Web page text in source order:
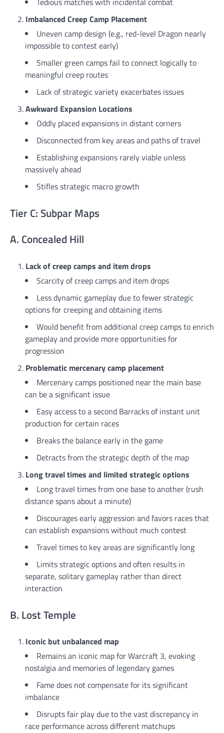
Imbalanced Creep Camp Placement
Uneven camp design (e.g., red-level Dragon nearly
impossible to contest early)
Smaller green camps fail to connect logically to
meaningful creep routes
Lack of strategic variety exacerbates issues
Awkward Expansion Locations
Oddly placed expansions in distant corners
Disconnected from key areas and paths of travel
Establishing expansions rarely viable unless
massively ahead
Stifles strategic macro growth
Tier C: Subpar Maps
A. Concealed Hill
Lack of creep camps and item drops
Scarcity of creep camps and item drops
Less dynamic gameplay due to fewer strategic
options for creeping and obtaining items
Would benefit from additional creep camps to enrich
gameplay and provide more opportunities for
progression
Problematic mercenary camp placement
Mercenary camps positioned near the main base
can be a significant issue
Easy access to a second Barracks of instant unit
production for certain races
Breaks the balance early in the game
Detracts from the strategic depth of the map
Long travel times and limited strategic options
Long travel times from one base to another (rush
distance spans about a minute)
Discourages early aggression and favors races that
can establish expansions without much contest
Travel times to key areas are significantly long
Limits strategic options and often results in
separate, solitary gameplay rather than direct
interaction
B. Lost Temple
Iconic but unbalanced map
Remains an iconic map for Warcraft 3, evoking
nostalgia and memories of legendary games
Fame does not compensate for its significant
imbalance
Disrupts fair play due to the vast discrepancy in
race performance across different matchups